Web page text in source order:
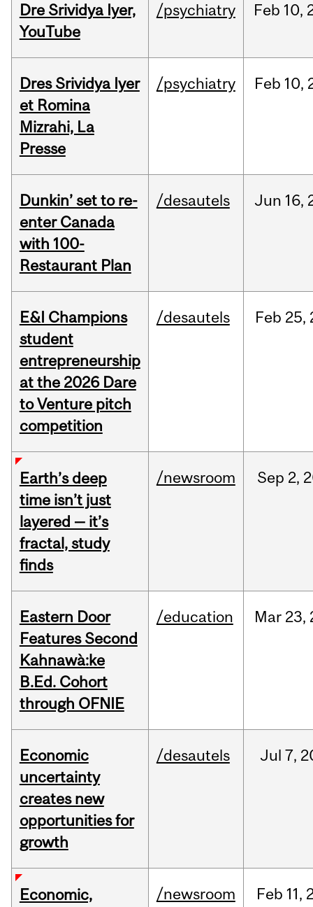
Dre Srividya Iyer,
YouTube
/psychiatry Feb 10,
Dres Srividya Iyer
et Romina
Mizrahi, La
Presse
/psychiatry Feb 10,
Dunkin’ set to re-
enter Canada
with 100-
Restaurant Plan
/desautels Jun 16,
E&I Champions
student
entrepreneurship
at the 2026 Dare
to Venture pitch
competition
/desautels Feb 25,
Earth’s deep
time isn’t just
layered — it’s
fractal, study
finds
/newsroom Sep 2,
Eastern Door
Features Second
Kahnawà:ke
B.Ed. Cohort
through OFNIE
/education Mar 23,
Economic
uncertainty
creates new
opportunities for
growth
/desautels Jul 7,
Economic, /newsroom Feb 11,